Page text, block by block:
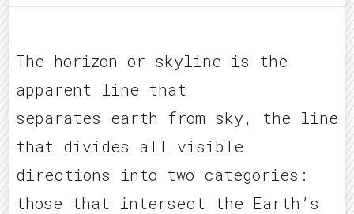
The horizon or skyline is the
apparent line that
separates earth from sky, the line
that divides all visible
directions into two categories:
those that intersect the Earth’s